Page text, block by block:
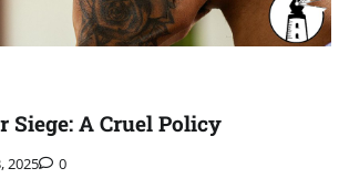
Siege: A Cruel Policy
2025 0